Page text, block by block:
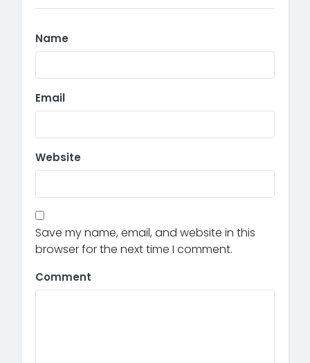
Name
Email
Website
Save my name, email, and website in this
browser for the next time I comment.
Comment